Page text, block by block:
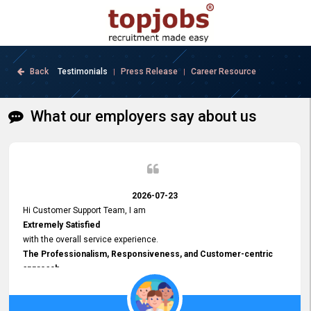
Back Testimonials | Press Release | Career Resource
What our employers say about us
2026-07-23
Hi Customer Support Team, I am
Extremely Satisfied
with the overall service experience.
The Professionalism, Responsiveness, and Customer-centric
approach
demonstrated by your team have been truly commendable. What
impressed me most was the